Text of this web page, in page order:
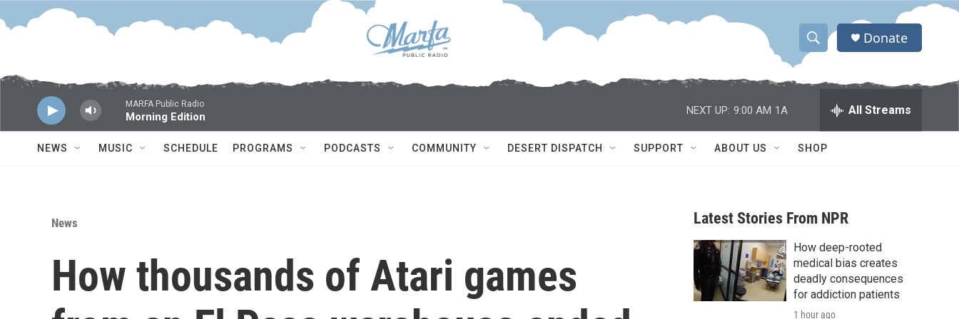
Skip to main content
S
h
w
a
r
c
S
a
h
Q
Donate
MARFA Public Radio
Morning Edition
NEXT UP: 9:00 AM 1A All Streams
NEWS MUSIC SCHEDULE PROGRAMS PODCASTS COMMUNITY DESERT DISPATCH SUPPORT ABOUT US SHOP
News
How thousands of Atari games
Latest Stories From NPR
How deep-rooted
medical bias creates
deadly consequences
for addiction patients
1 hour ago